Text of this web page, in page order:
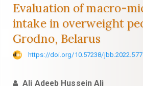
Sidebar
Evaluation of macro-
intake in overweight
Grodno, Belarus
https://doi.org/10.57238/
Ali Adeeb Hussein Ali